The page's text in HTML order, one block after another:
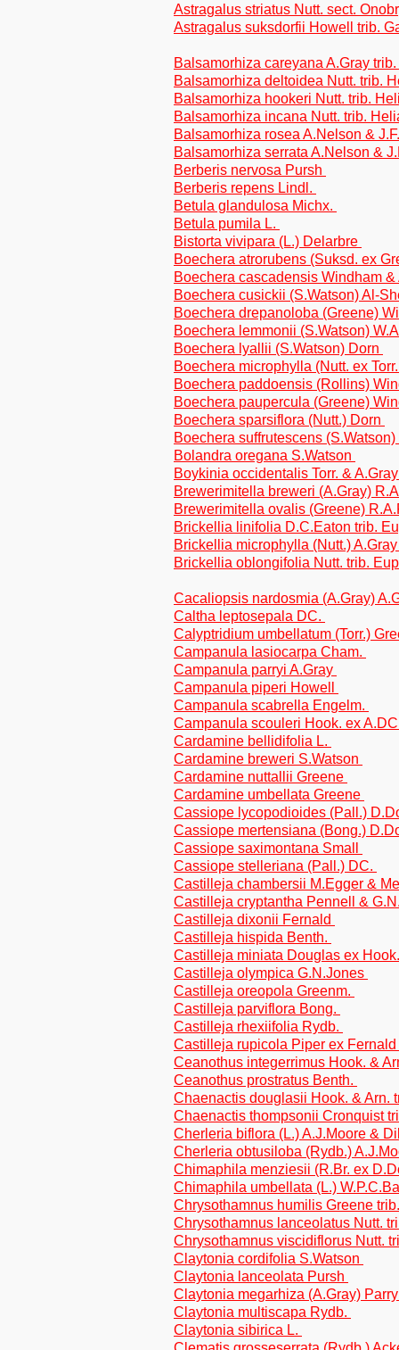
Astragalus striatus Nutt. sect.
Astragalus suksdorfii Howell trib.
Balsamorhiza careyana A.Gray
Balsamorhiza deltoidea Nutt. trib.
Balsamorhiza hookeri Nutt. trib.
Balsamorhiza incana Nutt. trib.
Balsamorhiza rosea A.Nelson &
Balsamorhiza serrata A.Nelson &
Berberis nervosa Pursh
Berberis repens Lindl.
Betula glandulosa Michx.
Betula pumila L.
Bistorta vivipara (L.) Delarbre
Boechera atrorubens (Suksd. ex
Boechera cascadensis Windham
Boechera cusickii (S.Watson) Al-
Boechera drepanoloba (Greene)
Boechera lemmonii (S.Watson)
Boechera lyallii (S.Watson) Dorn
Boechera microphylla (Nutt. ex
Boechera paddoensis (Rollins)
Boechera paupercula (Greene)
Boechera sparsiflora (Nutt.) Dorn
Boechera suffrutescens
Bolandra oregana S.Watson
Boykinia occidentalis Torr. &
Brewerimitella breweri (A.Gray)
Brewerimitella ovalis (Greene)
Brickellia linifolia D.C.Eaton trib.
Brickellia microphylla (Nutt.)
Brickellia oblongifolia Nutt. trib.
Cacaliopsis nardosmia (A.Gray)
Caltha leptosepala DC.
Calyptridium umbellatum (Torr.)
Campanula lasiocarpa Cham.
Campanula parryi A.Gray
Campanula piperi Howell
Campanula scabrella Engelm.
Campanula scouleri Hook. ex
Cardamine bellidifolia L.
Cardamine breweri S.Watson
Cardamine nuttallii Greene
Cardamine umbellata Greene
Cassiope lycopodioides (Pall.)
Cassiope mertensiana (Bong.)
Cassiope saximontana Small
Cassiope stelleriana (Pall.) DC.
Castilleja chambersii M.Egger &
Castilleja cryptantha Pennell &
Castilleja dixonii Fernald
Castilleja hispida Benth.
Castilleja miniata Douglas ex
Castilleja olympica G.N.Jones
Castilleja oreopola Greenm.
Castilleja parviflora Bong.
Castilleja rhexiifolia Rydb.
Castilleja rupicola Piper ex Fernald
Ceanothus integerrimus Hook. &
Ceanothus prostratus Benth.
Chaenactis douglasii Hook. & Arn.
Chaenactis thompsonii Cronquist
Cherleria biflora (L.) A.J.Moore &
Cherleria obtusiloba (Rydb.)
Chimaphila menziesii (R.Br. ex
Chimaphila umbellata (L.)
Chrysothamnus humilis Greene
Chrysothamnus lanceolatus Nutt.
Chrysothamnus viscidiflorus Nutt.
Claytonia cordifolia S.Watson
Claytonia lanceolata Pursh
Claytonia megarhiza (A.Gray)
Claytonia multiscapa Rydb.
Claytonia sibirica L.